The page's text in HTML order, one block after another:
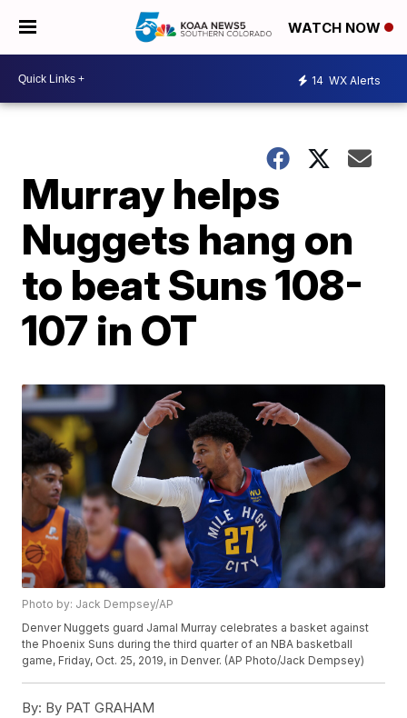
WATCH NOW
14 WX Alerts
Murray helps
Nuggets hang on
to beat Suns 108-
107 in OT
Photo by: Jack Dempsey/AP
Denver Nuggets guard Jamal Murray celebrates a basket against
the Phoenix Suns during the third quarter of an NBA basketball
game, Friday, Oct. 25, 2019, in Denver. (AP Photo/Jack Dempsey)
By: By PAT GRAHAM